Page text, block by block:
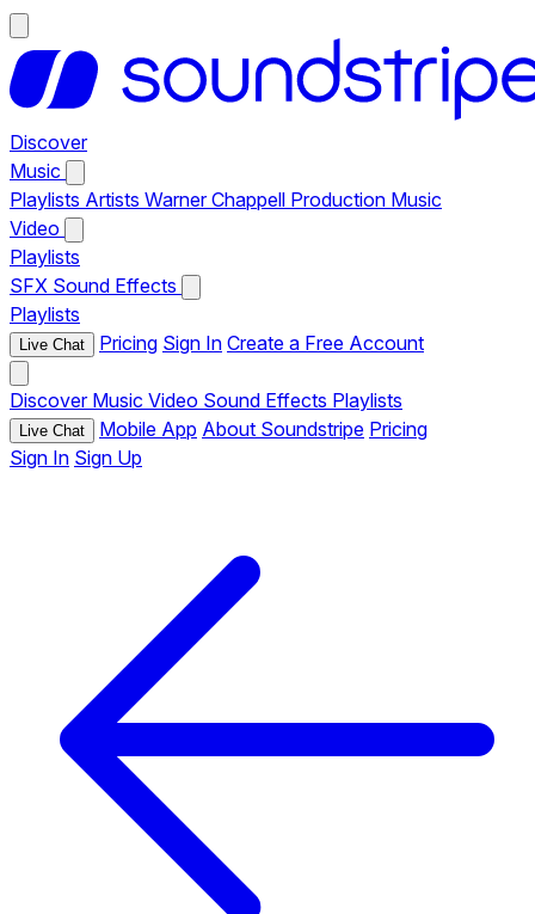
Discover
Music
Playlists Artists Warner Chappell Production Music
Video
Playlists
SFX Sound Effects
Playlists
Live Chat Pricing Sign In Create a Free Account
Discover Music Video Sound Effects Playlists
Live Chat Mobile App About Soundstripe Pricing
Sign In Sign Up